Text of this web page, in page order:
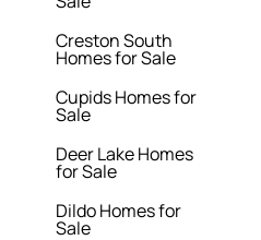
Creston South
Homes for Sale
Cupids Homes for
Sale
Deer Lake Homes
for Sale
Dildo Homes for
Sale